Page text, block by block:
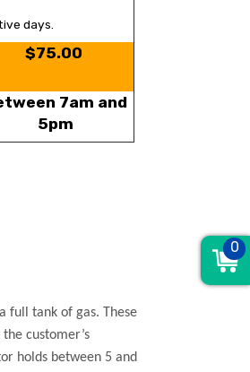
days.
$75.00
7am and
5pm
full tank of gas. These
customer’s
holds between 5 and
0